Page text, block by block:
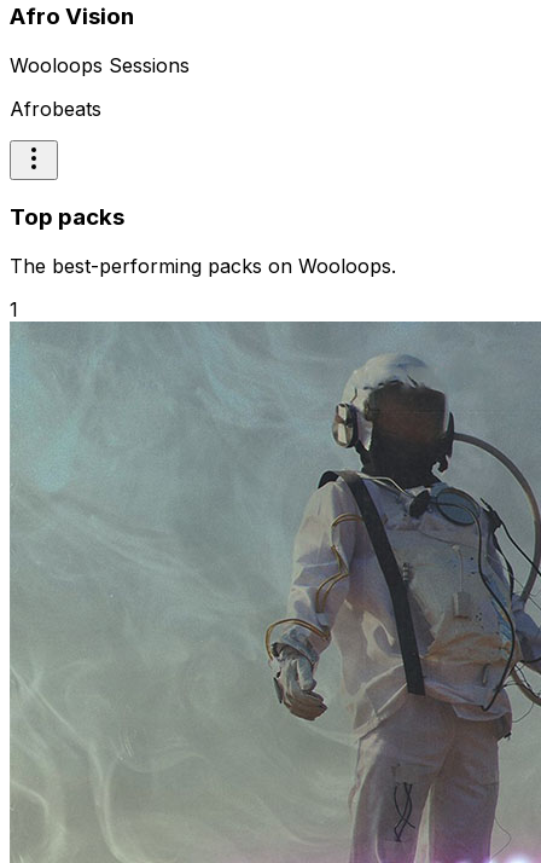
Afro Vision
Wooloops Sessions
Afrobeats
Top packs
The best-performing packs on Wooloops.
1